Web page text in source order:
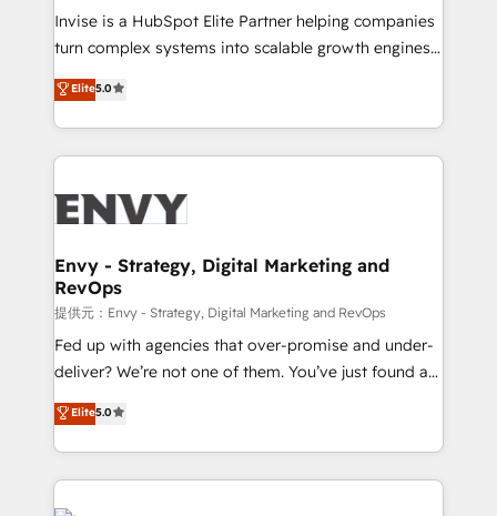
& CRM Implementation - Advanced Workflows &
Automation - ERP/SAP Integrations (Billing &
Profitability Dashboards
Invise is a HubSpot Elite Partner helping companies
turn complex systems into scalable growth engines.
We combine strategy, technology and change
management to drive measurable results. As part of
the fast-growing Siloy Group, we unite more than
250+ HubSpot experts across Europe – ready to
business goals. Talk to us if you’re looking to: -
reliable source of truth - Unlock the full value of your
CRM and marketing data, not just implement a
system - Accelerate impact with a partner who
understands both strategy and technology
Elite5.0
Envy - Strategy, Digital Marketing and
RevOps
提供元：Envy - Strategy, Digital Marketing and RevOps
Fed up with agencies that over-promise and under-
deliver? We’re not one of them. You’ve just found a
B2B Tech Marketing & RevOps agency that delivers
clear communication and real results—seriously.
Since 2014, we’ve helped brands like Yotpo,
Passport Card, BrandShield, Nuvei, and Fiverr
Enterprise clean up their RevOps, build predictable
Elite5.0